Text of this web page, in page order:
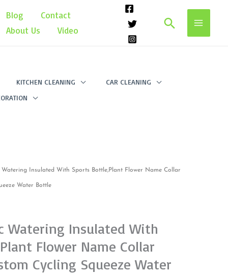
Blog
Contact
About Us
Video Search
KITCHEN CLEANING
CAR CLEANING
Insulated With Sports Bottle,Plant Flower Name Collar
Water Bottle
Watering Insulated With
Flower Name Collar
Cycling Squeeze Water